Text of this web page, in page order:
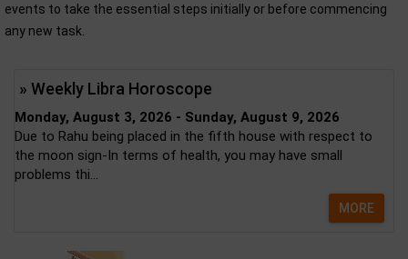
events to take the essential steps initially or before commencing
any new task.
» Weekly Libra Horoscope
Monday, August 3, 2026 - Sunday, August 9, 2026
Due to Rahu being placed in the fifth house with respect to
the moon sign-In terms of health, you may have small
problems thi...
MORE